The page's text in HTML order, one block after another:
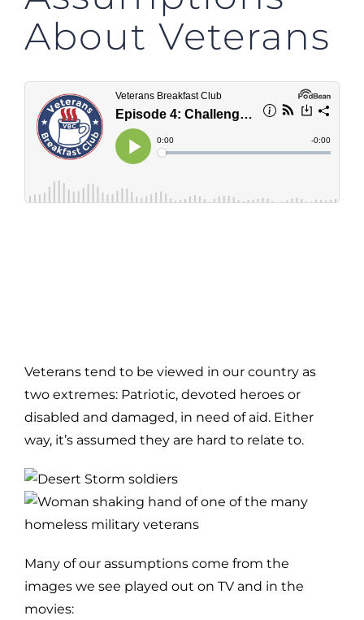
About Veterans
Veterans tend to be viewed in our country as
two extremes: Patriotic, devoted heroes or
disabled and damaged, in need of aid. Either
way, it’s assumed they are hard to relate to.
Many of our assumptions come from the
images we see played out on TV and in the
movies: